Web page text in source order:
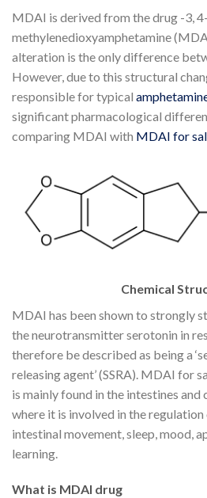
MDAI is derived from the drug -3, 4-
methylenedioxyamphetamine
alteration is the only difference
However, due to this structural
responsible for typical
significant pharmacological
comparing MDAI with MDAI for
Chemical
MDAI has been shown to strongly
the neurotransmitter serotonin in
therefore be described as being a
releasing agent’ (SSRA). MDAI for
is mainly found in the intestines and
where it is involved in the regulation
intestinal movement, sleep, mood,
learning.
What is MDAI drug